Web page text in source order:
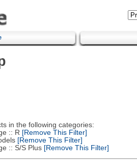
in the following categories:
:: R [Remove This Filter]
[Remove This Filter]
:: S/S Plus[Remove This Filter]